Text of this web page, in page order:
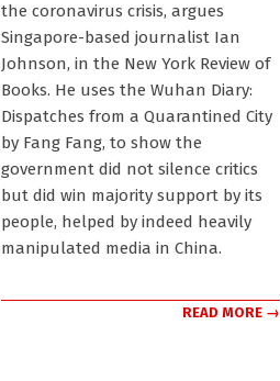
the coronavirus crisis, argues
Singapore-based journalist Ian
Johnson, in the New York Review of
Books. He uses the Wuhan Diary:
Dispatches from a Quarantined City
by Fang Fang, to show the
government did not silence critics
but did win majority support by its
people, helped by indeed heavily
manipulated media in China.
READ MORE →